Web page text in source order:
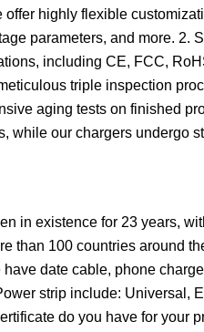
highly flexible
parameters, and more. 2.
including CE, FCC,
triple inspection
aging tests on finished
while our chargers undergo
in existence for 23 years,
than 100 countries around
date cable, phone
strip include: Universal,
do you have for your